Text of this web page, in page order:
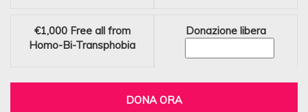
€1,000 Free all from
Homo-Bi-Transphobia
Donazione libera
DONA ORA